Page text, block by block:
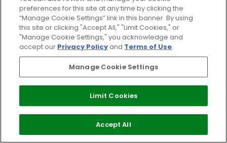
In The Spotlight: Giorgio Armani
Maestro Glow
20/01/2016 BY GLOSSYBOX
SIGN UP TO OUR EMAILS FOR EXCLUSIVE OFFERS
SIGN UP TO OUR EMAILS
preferences for this site at any time by clicking the
“Manage Cookie Settings” link in this banner. By using
this site or clicking "Accept All," "Limit Cookies," or
"Manage Cookie Settings," you acknowledge and
accept our Privacy Policyand Terms of Use.
Manage Cookie Settings
Limit Cookies
Accept All